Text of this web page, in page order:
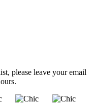
please leave your email